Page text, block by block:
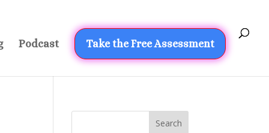
Podcast Take the Free Assessment